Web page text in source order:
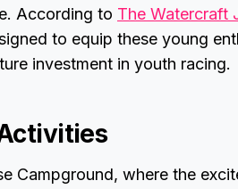
According to The Watercraft
to equip these young
investment in youth racing.
Campground, where the